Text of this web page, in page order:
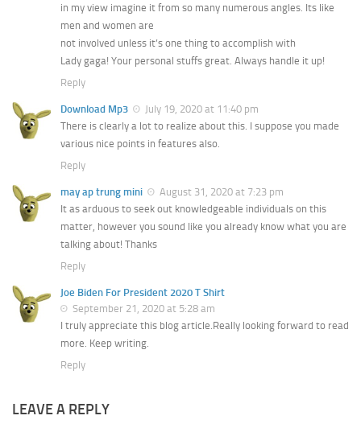
in my view imagine it from so many numerous angles. Its like
men and women are
not involved unless it’s one thing to accomplish with
Lady gaga! Your personal stuffs great. Always handle it up!
Reply
Download Mp3
July 19, 2020 at 11:40 pm
There is clearly a lot to realize about this. I suppose you made
various nice points in features also.
Reply
may ap trung mini
August 31, 2020 at 7:23 pm
It as arduous to seek out knowledgeable individuals on this
matter, however you sound like you already know what you are
talking about! Thanks
Reply
Joe Biden For President 2020 T Shirt
September 21, 2020 at 5:28 am
I truly appreciate this blog article.Really looking forward to read
more. Keep writing.
Reply
LEAVE A REPLY